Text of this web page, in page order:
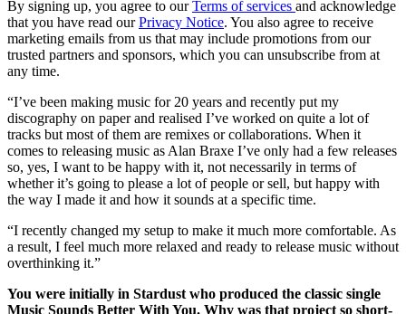
By signing up, you agree to ourTerms of services and acknowledge
that you have read ourPrivacy Notice. You also agree to receive
marketing emails from us that may include promotions from our
trusted partners and sponsors, which you can unsubscribe from at
any time.
“I’ve been making music for 20 years and recently put my
discography on paper and realised I’ve worked on quite a lot of
tracks but most of them are remixes or collaborations. When it
comes to releasing music as Alan Braxe I’ve only had a few releases
so, yes, I want to be happy with it, not necessarily in terms of
whether it’s going to please a lot of people or sell, but happy with
the way I made it and how it sounds at a specific time.
“I recently changed my setup to make it much more comfortable. As
a result, I feel much more relaxed and ready to release music without
overthinking it.”
You were initially in Stardust who produced the classic single
Music Sounds Better With You. Why was that project so short-